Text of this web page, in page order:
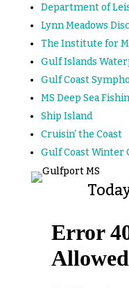
Department of
Lynn Meadows
The Institute for
Gulf Islands
Gulf Coast
MS Deep Sea
Ship Island
Cruisin’ the Coast
Gulf Coast Winter